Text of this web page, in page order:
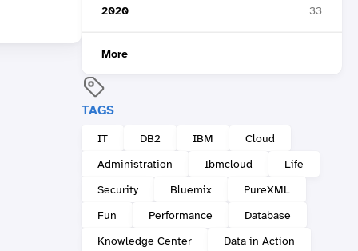
2020 33
More
TAGS
IT DB2 IBM
Cloud
Administration
Ibmcloud
Life
Security
Bluemix
PureXML
Fun
Performance
Database
Knowledge Center
Data in Action